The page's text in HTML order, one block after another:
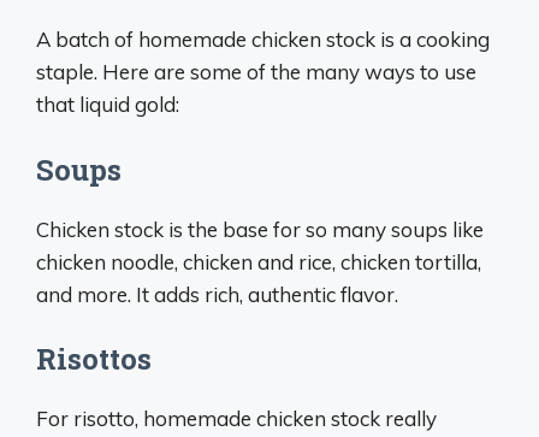
A batch of homemade chicken stock is a cooking
staple. Here are some of the many ways to use
that liquid gold:
Soups
Chicken stock is the base for so many soups like
chicken noodle, chicken and rice, chicken tortilla,
and more. It adds rich, authentic flavor.
Risottos
For risotto, homemade chicken stock really